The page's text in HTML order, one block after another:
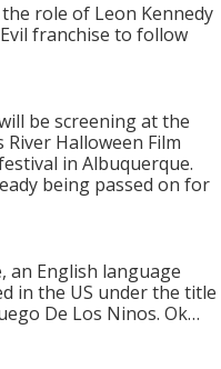
role of Leon Kennedy
franchise to follow
be screening at the
River Halloween Film
in Albuquerque.
being passed on for
an English language
in the US under the title
De Los Ninos. Ok…